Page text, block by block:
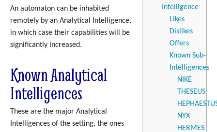
Intelligence
Likes
Dislikes
Offers
Known Sub-
Intelligences
NIKE
THESEUS
NYX
HERMES
An automaton can be inhabited
remotely by an Analytical Intelligence,
in which case their capabilities will be
significantly increased.
Known Analytical
Intelligences
These are the major Analytical
Intelligences of the setting, the ones